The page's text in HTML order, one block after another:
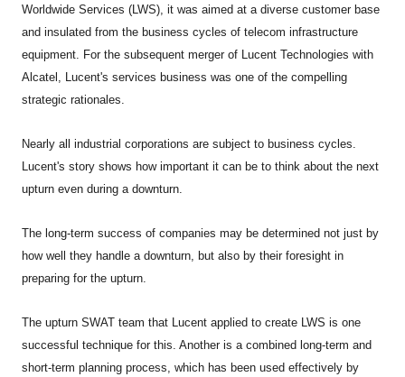
Worldwide Services (LWS), it was aimed at a diverse customer base
and insulated from the business cycles of telecom infrastructure
equipment. For the subsequent merger of Lucent Technologies with
Alcatel, Lucent's services business was one of the compelling
strategic rationales.
Nearly all industrial corporations are subject to business cycles.
Lucent's story shows how important it can be to think about the next
upturn even during a downturn.
The long-term success of companies may be determined not just by
how well they handle a downturn, but also by their foresight in
preparing for the upturn.
The upturn SWAT team that Lucent applied to create LWS is one
successful technique for this. Another is a combined long-term and
short-term planning process, which has been used effectively by